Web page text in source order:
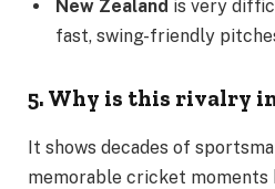
New Zealand is very
fast, swing-friendly
5. Why is this rivalry
It shows decades of
memorable cricket moments